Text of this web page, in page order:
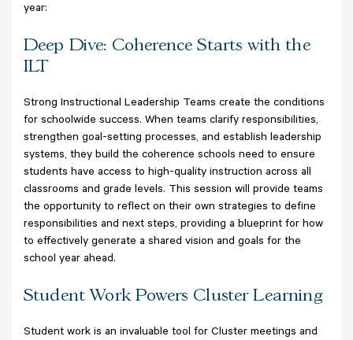
year:
Deep Dive: Coherence Starts with the
ILT
Strong Instructional Leadership Teams create the conditions
for schoolwide success. When teams clarify responsibilities,
strengthen goal-setting processes, and establish leadership
systems, they build the coherence schools need to ensure
students have access to high-quality instruction across all
classrooms and grade levels. This session will provide teams
the opportunity to reflect on their own strategies to define
responsibilities and next steps, providing a blueprint for how
to effectively generate a shared vision and goals for the
school year ahead.
Student Work Powers Cluster Learning
Student work is an invaluable tool for Cluster meetings and